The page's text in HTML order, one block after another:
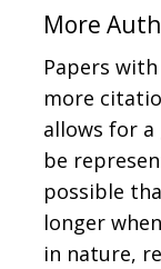
More
Papers
more
allows for
be
possible
longer
in nature,